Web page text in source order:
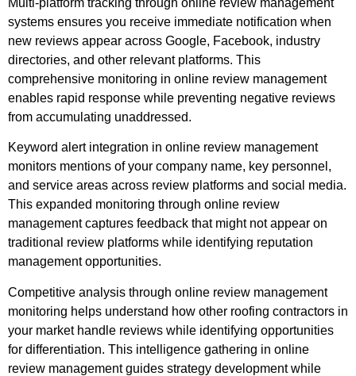
Multi-platform tracking through online review management
systems ensures you receive immediate notification when
new reviews appear across Google, Facebook, industry
directories, and other relevant platforms. This
comprehensive monitoring in online review management
enables rapid response while preventing negative reviews
from accumulating unaddressed.
Keyword alert integration in online review management
monitors mentions of your company name, key personnel,
and service areas across review platforms and social media.
This expanded monitoring through online review
management captures feedback that might not appear on
traditional review platforms while identifying reputation
management opportunities.
Competitive analysis through online review management
monitoring helps understand how other roofing contractors in
your market handle reviews while identifying opportunities
for differentiation. This intelligence gathering in online
review management guides strategy development while